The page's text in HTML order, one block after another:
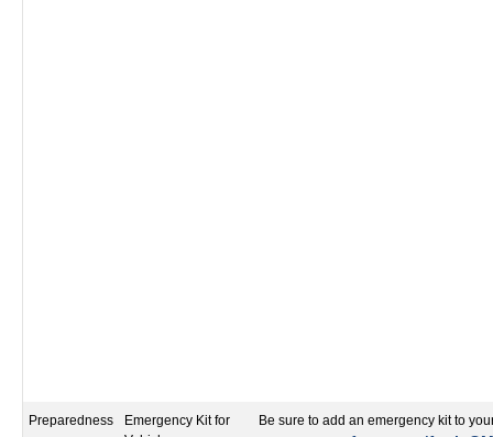
Preparedness
Emergency Kit for
Be sure to add an emergency kit to